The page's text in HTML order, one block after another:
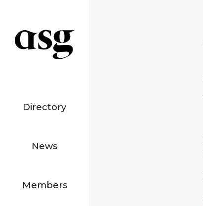
Directory
News
Members